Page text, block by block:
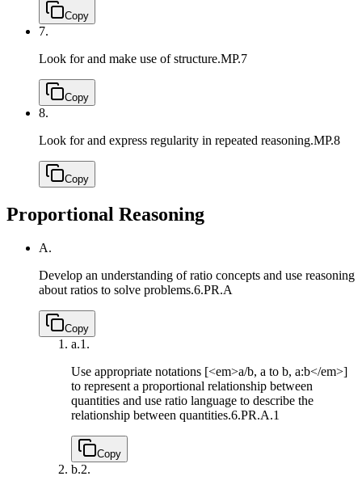
Copy
7.
Look for and make use of structure.MP.7
Copy
8.
Look for and express regularity in repeated reasoning.MP.8
Copy
Proportional Reasoning
A.
Develop an understanding of ratio concepts and use reasoning
about ratios to solve problems.6.PR.A
Copy
a.1.
Use appropriate notations [<em>a/b, a to b, a:b</em>]
to represent a proportional relationship between
quantities and use ratio language to describe the
relationship between quantities.6.PR.A.1
Copy
b.2.